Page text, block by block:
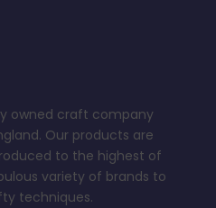
owned craft company
Our products are
to the highest of
variety of brands to
techniques.